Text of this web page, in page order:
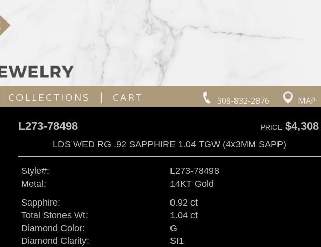
308-832-2876 MAP
COLLECTIONS | CART
L273-78498 PRICE$4,308
LDS WED RG .92 SAPPHIRE 1.04 TGW (4x3MM SAPP)
Style#:
L273-78498
Metal:
14KT Gold
Sapphire:
0.92 ct
Total Stones Wt:
1.04 ct
Diamond Color:
G
Diamond Clarity:
SI1